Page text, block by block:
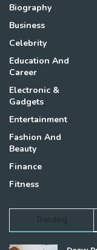
Biography
Business
Celebrity
Education And
Career
Electronic &
Gadgets
Entertainment
Fashion And
Beauty
Finance
Fitness
Trending